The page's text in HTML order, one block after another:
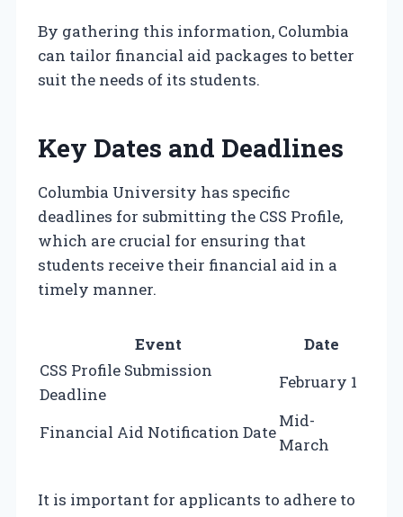
By gathering this information, Columbia
can tailor financial aid packages to better
suit the needs of its students.
Key Dates and Deadlines
Columbia University has specific
deadlines for submitting the CSS Profile,
which are crucial for ensuring that
students receive their financial aid in a
timely manner.
Event
Date
CSS Profile Submission
Deadline
February 1
Financial Aid Notification Date
Mid-
March
It is important for applicants to adhere to